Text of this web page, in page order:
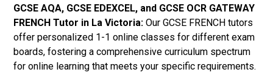
GCSE AQA, GCSE EDEXCEL, and GCSE OCR GATEWAY
FRENCH Tutor in La Victoria: Our GCSE FRENCH tutors
offer personalized 1-1 online classes for different exam
boards, fostering a comprehensive curriculum spectrum
for online learning that meets your specific requirements.